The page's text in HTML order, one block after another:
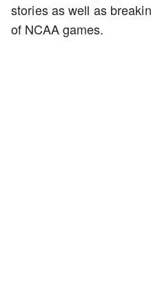
stories as well as
of NCAA games.